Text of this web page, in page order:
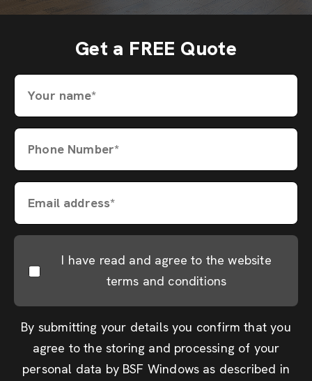
Get a FREE Quote
Your name*
Phone Number*
Email address*
I have read and agree to the website
terms and conditions
By submitting your details you confirm that you
agree to the storing and processing of your
personal data by BSF Windows as described in